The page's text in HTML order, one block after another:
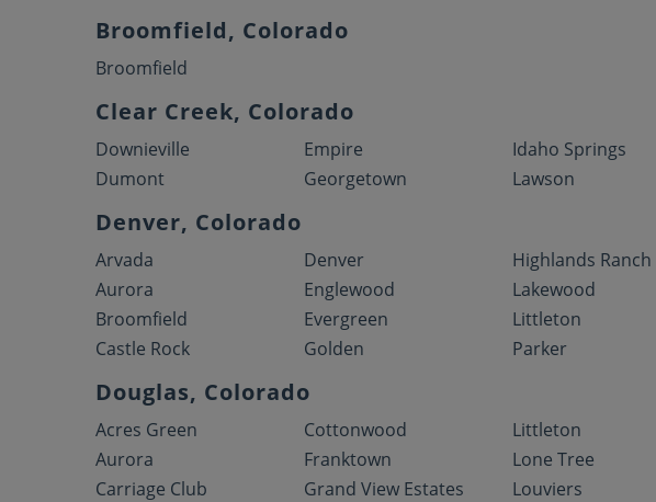
Broomfield, Colorado
Broomfield
Clear Creek, Colorado
Downieville
Dumont
Empire
Georgetown
Idaho Springs
Lawson
Denver, Colorado
Arvada
Aurora
Broomfield
Castle Rock
Denver
Englewood
Evergreen
Golden
Highlands Ranch
Lakewood
Littleton
Parker
Douglas, Colorado
Acres Green
Aurora
Carriage Club
Cottonwood
Franktown
Grand View Estates
Littleton
Lone Tree
Louviers